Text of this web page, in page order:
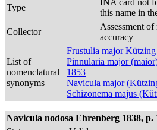
Type
INA card not
this name in
Collector
Assessment of
accuracy
List of
nomenclatural
synonyms
Frustulia major
Pinnularia major
1853
Navicula major
Schizonema majus
Navicula nodosa Ehrenberg 1838, p.